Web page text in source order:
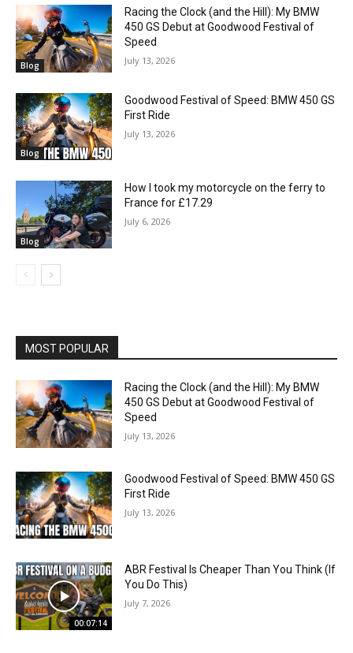
Blog
Racing the Clock (and the Hill): My BMW
450 GS Debut at Goodwood Festival of
Speed
July 13, 2026
Blog
Goodwood Festival of Speed: BMW 450 GS
First Ride
July 13, 2026
Blog
How I took my motorcycle on the ferry to
France for £17.29
July 6, 2026
MOST POPULAR
Racing the Clock (and the Hill): My BMW
450 GS Debut at Goodwood Festival of
Speed
July 13, 2026
Goodwood Festival of Speed: BMW 450 GS
First Ride
July 13, 2026
00:07:14
ABR Festival Is Cheaper Than You Think (If
You Do This)
July 7, 2026